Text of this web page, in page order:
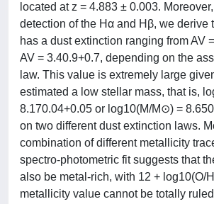
located at z = 4.883 ± 0.003.
detection of the Hα and Hβ, we derive
has a dust extinction ranging from AV
AV = 3.40.9+0.7, depending on the
law. This value is extremely large
estimated a low stellar mass, that is,
8.170.04+0.05 or log10(M/M⊙) =
on two different dust extinction laws.
combination of different metallicity
spectro-photometric fit suggests that
also be metal-rich, with 12 + log10(O/
metallicity value cannot be totally